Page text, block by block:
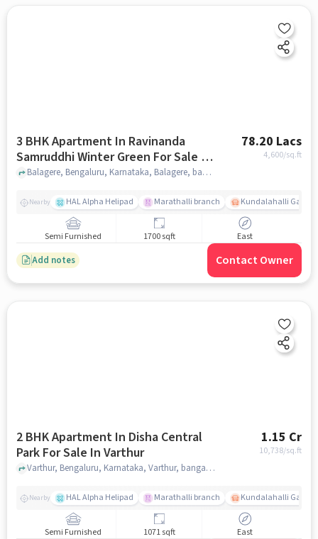
3 BHK Apartment In Ravinanda
Samruddhi Winter Green For Sale In
Balagere
78.20 Lacs
4,600/sq.ft
Balagere, Bengaluru, Karnataka, Balagere, bangalore
Nearby HAL Alpha Helipad Marathalli branch Kundalahalli Gate
Semi Furnished 1700 sqft East
Add notes Contact Owner
2 BHK Apartment In Disha Central
Park For Sale In Varthur
1.15 Cr
10,738/sq.ft
Varthur, Bengaluru, Karnataka, Varthur, bangalore
Nearby HAL Alpha Helipad Marathalli branch Kundalahalli Gate
Semi Furnished 1071 sqft East